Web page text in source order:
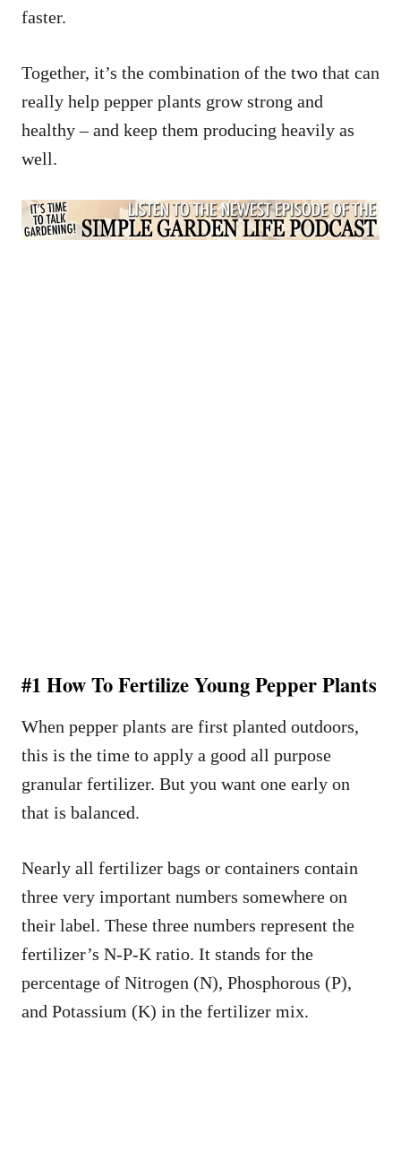
faster.
Together, it’s the combination of the two that can
really help pepper plants grow strong and
healthy – and keep them producing heavily as
well.
#1 How To Fertilize Young Pepper Plants
When pepper plants are first planted outdoors,
this is the time to apply a good all purpose
granular fertilizer. But you want one early on
that is balanced.
Nearly all fertilizer bags or containers contain
three very important numbers somewhere on
their label. These three numbers represent the
fertilizer’s N-P-K ratio. It stands for the
percentage of Nitrogen (N), Phosphorous (P),
and Potassium (K) in the fertilizer mix.